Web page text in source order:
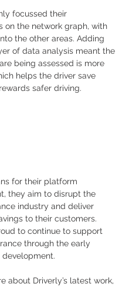
focussed their
on the network graph, with
the other areas. Adding
of data analysis meant the
being assessed is more
helps the driver save
safer driving.
for their platform
they aim to disrupt the
industry and deliver
to their customers.
to continue to support
through the early
about Driverly’s latest work,